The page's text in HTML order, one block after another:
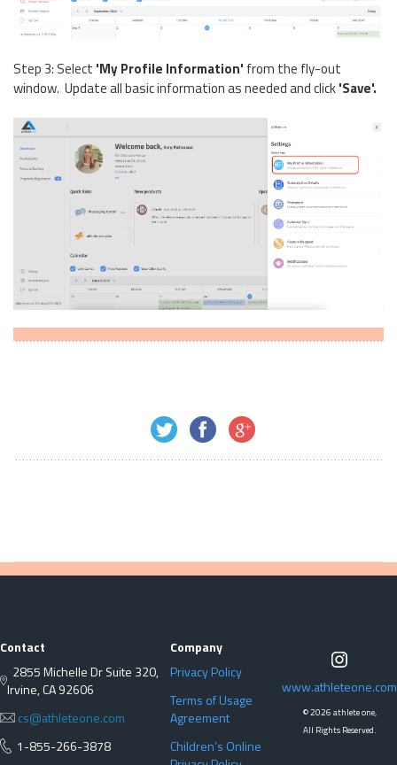
Step 3: Select 'My Profile Information' from the fly-out
window. Update all basic information as needed and click'Save'.
Contact
2855 Michelle Dr Suite 320,
Irvine, CA 92606
cs@athleteone.com
1-855-266-3878
Company
Privacy Policy
Terms of Usage
Agreement
Children’s Online
www.athleteone.com
©2026 athlete one,
All Rights Reserved.